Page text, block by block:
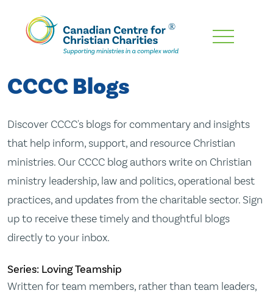
Skip
Content
CCCC Blogs
Discover CCCC's blogs for commentary and insights
that help inform, support, and resource Christian
ministries. Our CCCC blog authors write on Christian
ministry leadership, law and politics, operational best
practices, and updates from the charitable sector. Sign
up to receive these timely and thoughtful blogs
directly to your inbox.
Series: Loving Teamship
Written for team members, rather than team leaders,